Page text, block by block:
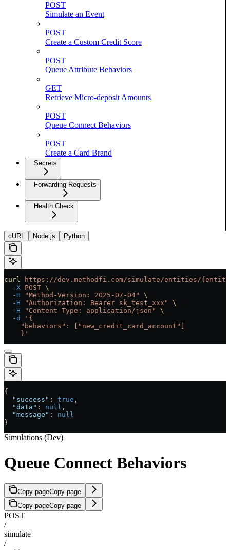
POST
Simulate an Event
POST
Create a Custom Credit Score
POST
Queue Attribute Behaviors
GET
Retrieve Micro-deposit Amounts
POST
Queue Connect Behaviors
POST
Create a Card Brand
Secrets
Forwarding Requests
Health Check
cURL Node.js Python
curl https://dev.methodfi.com/simulate/entities/
  -X
POST \
  -H
"Method-Version: 2025-07-04"
\
  -H
"Authorization: Bearer sk_test_xxx"
\
  -H
"Content-Type: application/json"
\
  -d
'{
    "behaviors": ["new_credit_card_account"]
    }'
{
  "success"
: true ,
  "data"
: null ,
  "message"
: null
}
Simulations (Dev)
Queue Connect Behaviors
Copy pageCopy page
Copy pageCopy page
POST
/
simulate
/